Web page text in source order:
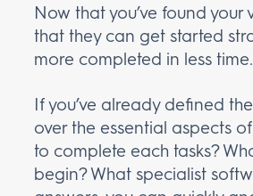
Now that you’ve found
that they can get started
more completed in less time.
If you’ve already defined
over the essential aspects
to complete each tasks?
begin? What specialist